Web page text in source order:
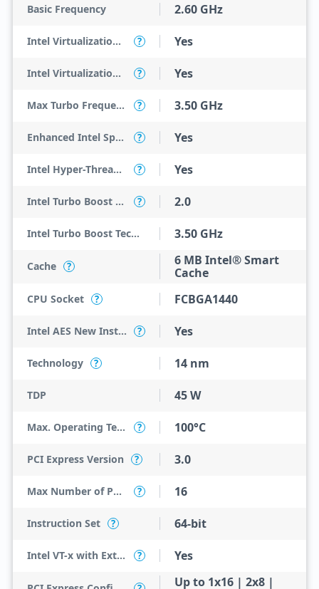
Basic Frequency 2.60 GHz
Intel Virtualization Technology (VT-x) ? Yes
Intel Virtualization Technology for Directed I/O (VT-d) ? Yes
Max Turbo Frequency ? 3.50 GHz
Enhanced Intel SpeedStep Technology ? Yes
Intel Hyper-Threading Technology ? Yes
Intel Turbo Boost Technology ? 2.0
Intel Turbo Boost Technology 2.0 Frequency 3.50 GHz
Cache ?
6 MB Intel® Smart
Cache
CPU Socket ? FCBGA1440
Intel AES New Instructions ? Yes
Technology ? 14 nm
TDP 45 W
Max. Operating Temperature ? 100°C
PCI Express Version ? 3.0
Max Number of PCI Express Lanes ? 16
Instruction Set ? 64-bit
Intel VT-x with Extended Page Tables (EPT) ? Yes
Up to 1x16 | 2x8 |